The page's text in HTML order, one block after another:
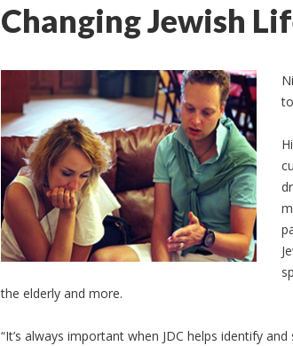
Changing Jewish
the elderly and more.
“It’s always important when JDC helps identify